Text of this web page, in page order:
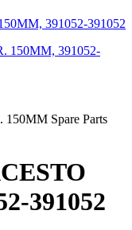
391052-391052
Spare Parts
391052